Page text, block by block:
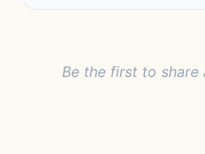
Be the first to